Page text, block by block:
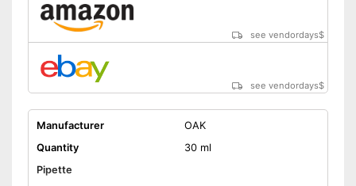
see vendordays$
see vendordays$
Manufacturer
OAK
Quantity
30 ml
Pipette